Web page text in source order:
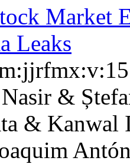
Market
Leaks
&
& Kanwal